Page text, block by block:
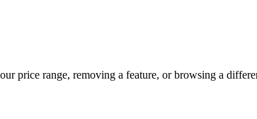
price range, removing a feature, or browsing a